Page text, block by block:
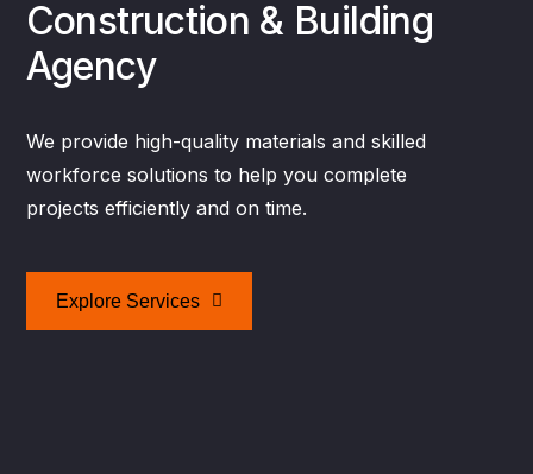
Construction & Building
Agency
We provide high-quality materials and skilled
workforce solutions to help you complete
projects efficiently and on time.
Explore Services